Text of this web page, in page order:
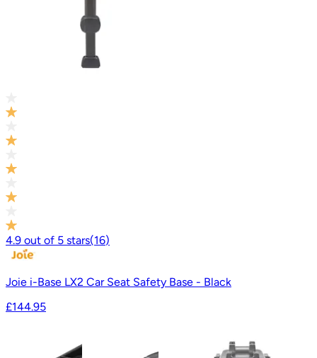
4.9 out of 5 stars(16)
Joie i-Base LX2 Car Seat Safety Base - Black
£144.95